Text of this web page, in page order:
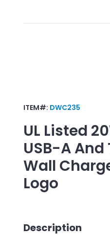
ITEM#: DWC235
UL Listed
USB-A
Wall
Logo
Description